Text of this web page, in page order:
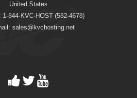
United States
844-KVC-HOST (582-4678)
sales@kvchosting.net